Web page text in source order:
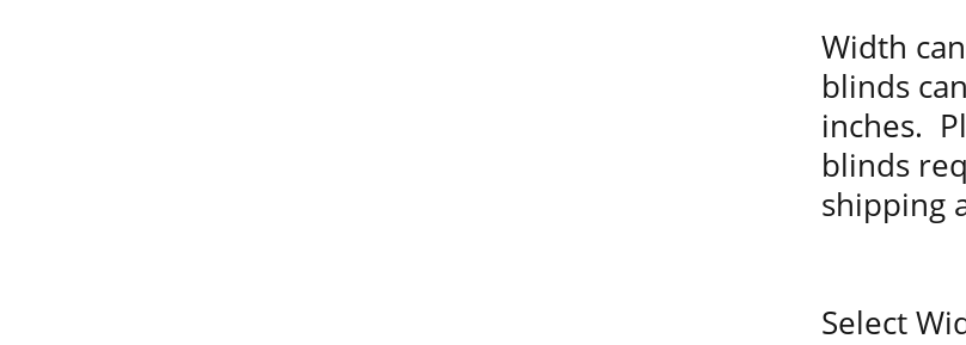
Width
blinds
inches.
blinds
shipping
Select